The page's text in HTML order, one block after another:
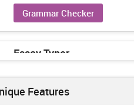
Grammar Checker
Essay Typer
time
Features